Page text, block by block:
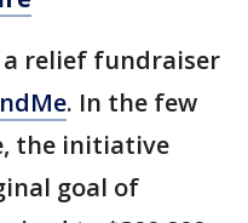
relief fundraiser
. In the few
the initiative
goal of